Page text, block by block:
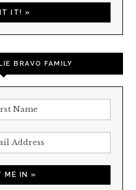
IT! »
BRAVO FAMILY